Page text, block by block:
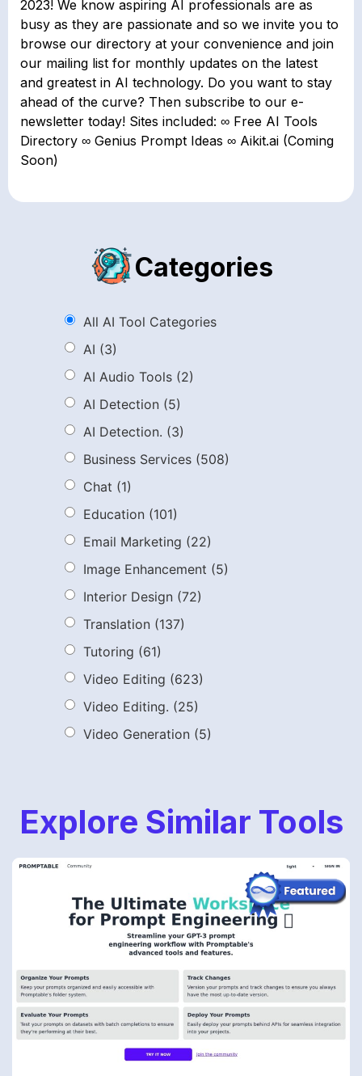
2023! We know aspiring AI professionals are as
busy as they are passionate and so we invite you to
browse our directory at your convenience and join
our mailing list for monthly updates on the latest
and greatest in AI technology. Do you want to stay
ahead of the curve? Then subscribe to our e-
newsletter today! Sites included: ∞ Free AI Tools
Directory ∞ Genius Prompt Ideas ∞ Aikit.ai (Coming
Soon)
Categories
All AI Tool Categories
AI (3)
AI Audio Tools (2)
AI Detection (5)
AI Detection. (3)
Business Services (508)
Chat (1)
Education (101)
Email Marketing (22)
Image Enhancement (5)
Interior Design (72)
Translation (137)
Tutoring (61)
Video Editing (623)
Video Editing. (25)
Video Generation (5)
Explore Similar Tools